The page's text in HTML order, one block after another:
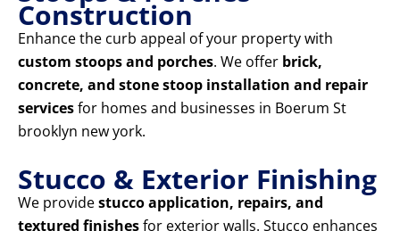
Construction
Enhance the curb appeal of your property with
custom stoops and porches. We offer brick,
concrete, and stone stoop installation and repair
servicesfor homes and businesses in Boerum St
brooklyn new york.
Stucco & Exterior Finishing
We providestucco application, repairs, and
textured finishesfor exterior walls. Stucco enhances